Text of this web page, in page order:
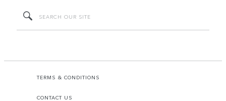
TERMS & CONDITIONS
CONTACT US